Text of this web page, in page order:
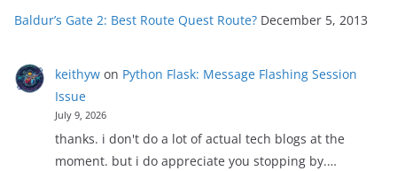
Baldur’s Gate 2: Best Route Quest Route? December 5, 2013
keithywon Python Flask: Message Flashing Session
Issue
July 9, 2026
thanks. i don't do a lot of actual tech blogs at the
moment. but i do appreciate you stopping by.…